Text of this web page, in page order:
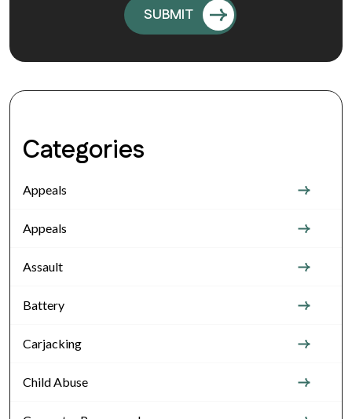
Categories
Appeals
Appeals
Assault
Battery
Carjacking
Child Abuse